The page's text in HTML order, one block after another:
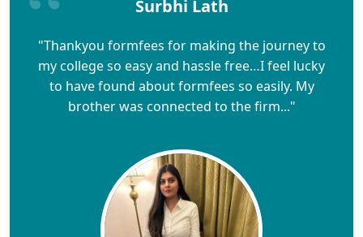
Surbhi Lath
"Thankyou formfees for making the journey to
my college so easy and hassle free…I feel lucky
to have found about formfees so easily. My
brother was connected to the firm..."